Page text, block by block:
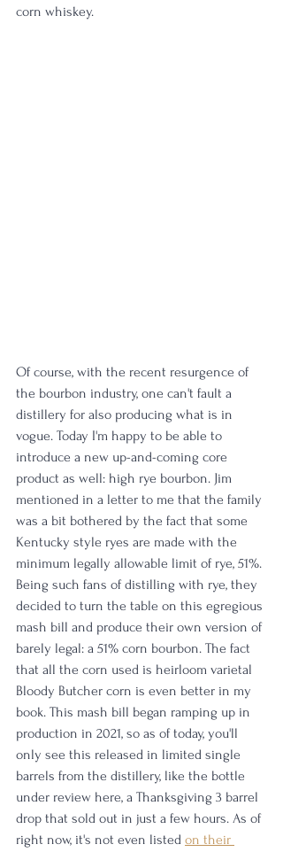
corn whiskey.
Of course, with the recent resurgence of
the bourbon industry, one can't fault a
distillery for also producing what is in
vogue. Today I'm happy to be able to
introduce a new up-and-coming core
product as well: high rye bourbon. Jim
mentioned in a letter to me that the family
was a bit bothered by the fact that some
Kentucky style ryes are made with the
minimum legally allowable limit of rye, 51%.
Being such fans of distilling with rye, they
decided to turn the table on this egregious
mash bill and produce their own version of
barely legal: a 51% corn bourbon. The fact
that all the corn used is heirloom varietal
Bloody Butcher corn is even better in my
book. This mash bill began ramping up in
production in 2021, so as of today, you'll
only see this released in limited single
barrels from the distillery, like the bottle
under review here, a Thanksgiving 3 barrel
drop that sold out in just a few hours. As of
right now, it's not even listed on their